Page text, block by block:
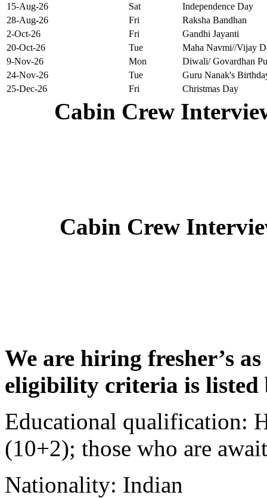
15-Aug-26
Sat
Independence Day
28-Aug-26
Fri
Raksha Bandhan
2-Oct-26
Fri
Gandhi Jayanti
20-Oct-26
Tue
Maha Navmi//Vijay
9-Nov-26
Mon
Diwali/ Govardhan
24-Nov-26
Tue
Guru Nanak's
25-Dec-26
Fri Christmas Day
Cabin Crew
Cabin Crew
We are hiring fresher’s
eligibility criteria is listed
Educational qualification:
(10+2); those who are
Nationality: Indian